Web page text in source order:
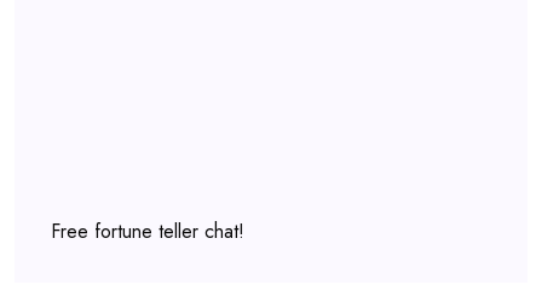
Free fortune teller chat!